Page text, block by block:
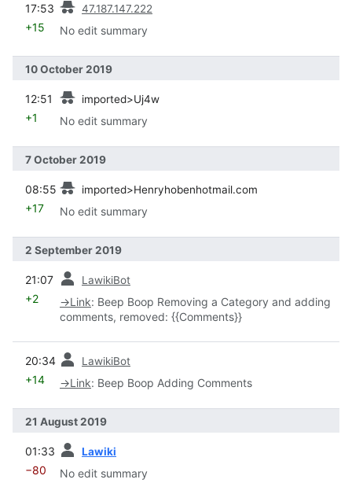
17:53 47.187.147.222
+15 No edit summary
10 October 2019
12:51 imported>Uj4w
+1 No edit summary
7 October 2019
08:55 imported>Henryhobenhotmail.com
+17 No edit summary
2 September 2019
21:07 LawikiBot
+2 →Link: Beep Boop Removing a Category and adding
comments, removed: {{Comments}}
20:34 LawikiBot
+14 →Link: Beep Boop Adding Comments
21 August 2019
01:33 Lawiki
−80 No edit summary